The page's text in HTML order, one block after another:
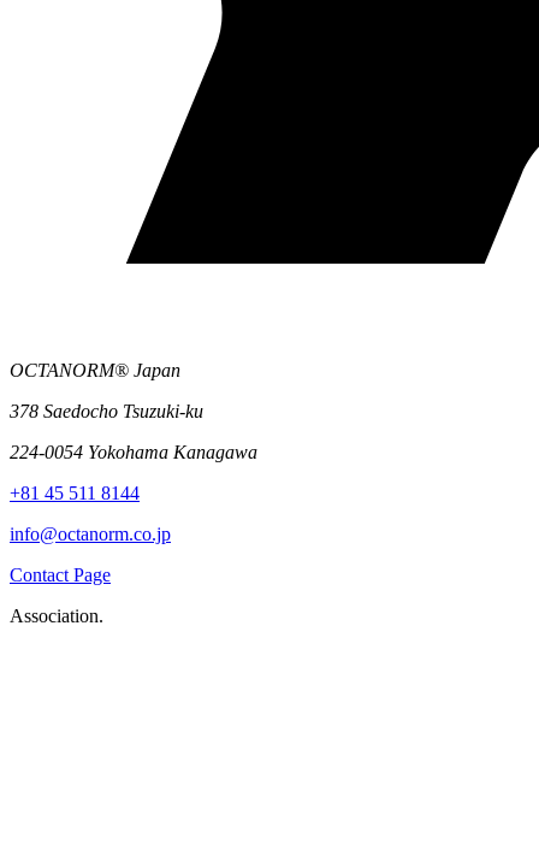
OCTANORM® Japan
378 Saedocho Tsuzuki-ku
224-0054 Yokohama Kanagawa
+81 45 511 8144
info@octanorm.co.jp
Contact Page
Association.